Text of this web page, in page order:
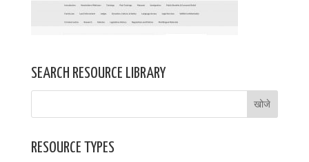
SEARCH RESOURCE LIBRARY
RESOURCE TYPES